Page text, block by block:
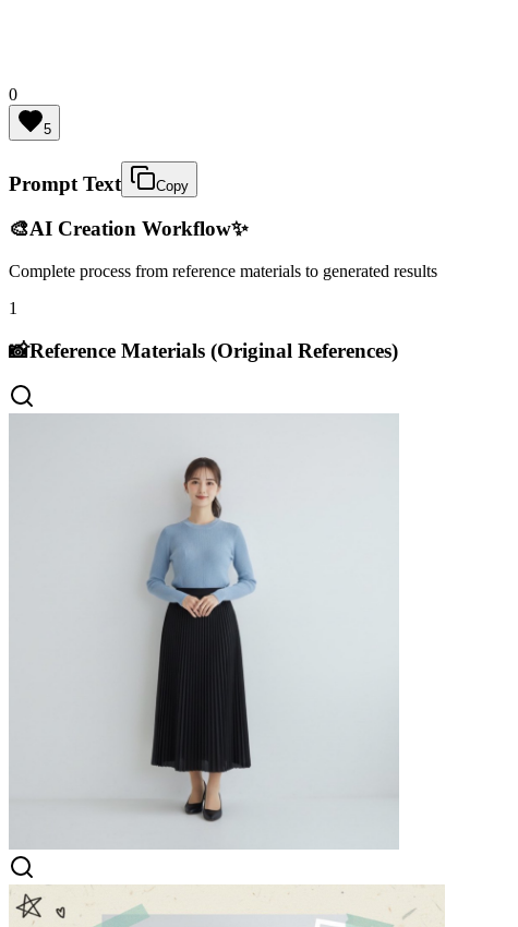
0
5
Prompt Text Copy
🎨AI Creation Workflow✨
Complete process from reference materials to generated results
1
📸Reference Materials (Original References)